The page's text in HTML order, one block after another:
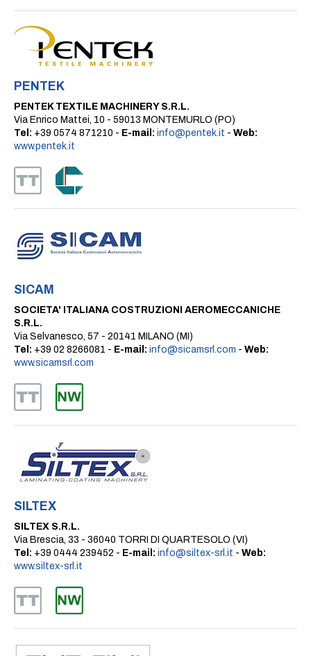
PENTEK
PENTEK TEXTILE MACHINERY S.R.L.
Via Enrico Mattei, 10 - 59013 MONTEMURLO (PO)
Tel: +39 0574 871210 - E-mail: info@pentek.it - Web:
www.pentek.it
SICAM
SOCIETA' ITALIANA COSTRUZIONI AEROMECCANICHE
S.R.L.
Via Selvanesco, 57 - 20141 MILANO (MI)
Tel: +39 02 8266081 - E-mail: info@sicamsrl.com - Web:
www.sicamsrl.com
SILTEX
SILTEX S.R.L.
Via Brescia, 33 - 36040 TORRI DI QUARTESOLO (VI)
Tel: +39 0444 239452 - E-mail: info@siltex-srl.it - Web:
www.siltex-srl.it